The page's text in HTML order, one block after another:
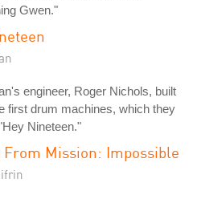
Gwen."
engineer, Roger Nichols, built
first drum machines, which they
Nineteen."
From Mission: Impossible